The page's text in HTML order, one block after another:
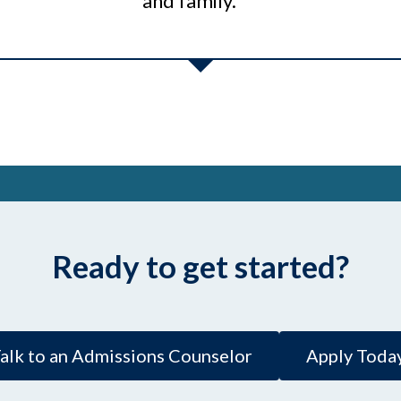
Ready to get started?
to an Admissions Counselor Apply